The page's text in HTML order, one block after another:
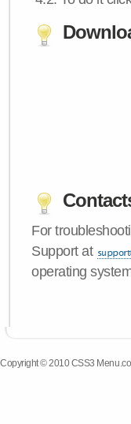
For
Support at
operating
Copyright © 2010 CSS3